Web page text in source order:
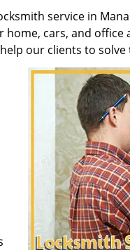
service in
cars, and office
our clients to